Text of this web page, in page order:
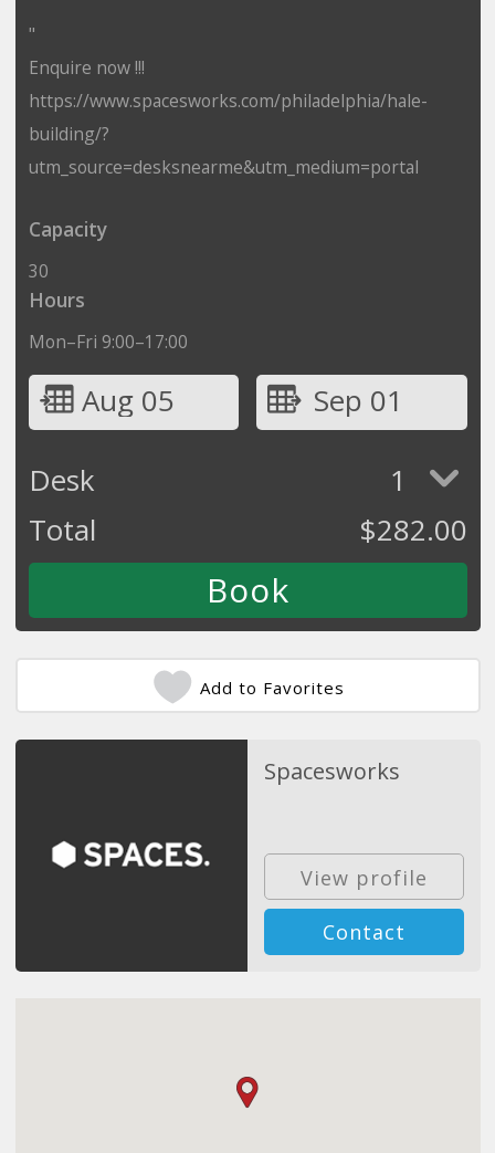
"
Enquire now !!!
https://www.spacesworks.com/philadelphia/hale-
building/?
utm_source=desksnearme&utm_medium=portal
Capacity
30
Hours
Mon–Fri 9:00–17:00
Aug 05
Sep 01
Desk
1
Total
$282.00
Add to Favorites
Spacesworks
View profile
Contact